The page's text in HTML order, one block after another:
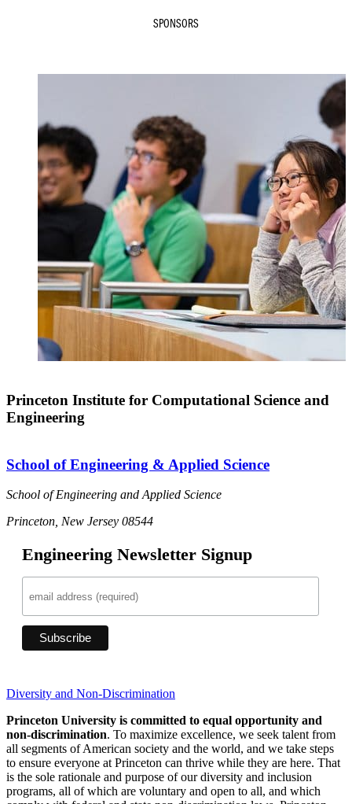
SPONSORS
Princeton Institute for Computational Science and
Engineering
School of Engineering & Applied Science
School of Engineering and Applied Science
Princeton, New Jersey 08544
Engineering Newsletter Signup
Diversity and Non-Discrimination
Princeton University is committed to equal opportunity and
non-discrimination. To maximize excellence, we seek talent from
all segments of American society and the world, and we take steps
to ensure everyone at Princeton can thrive while they are here. That
is the sole rationale and purpose of our diversity and inclusion
programs, all of which are voluntary and open to all, and which